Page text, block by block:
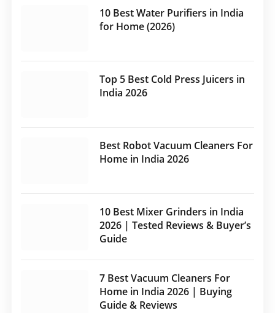
10 Best Water Purifiers in India
for Home (2026)
Top 5 Best Cold Press Juicers in
India 2026
Best Robot Vacuum Cleaners For
Home in India 2026
10 Best Mixer Grinders in India
2026 | Tested Reviews & Buyer’s
Guide
7 Best Vacuum Cleaners For
Home in India 2026 | Buying
Guide & Reviews